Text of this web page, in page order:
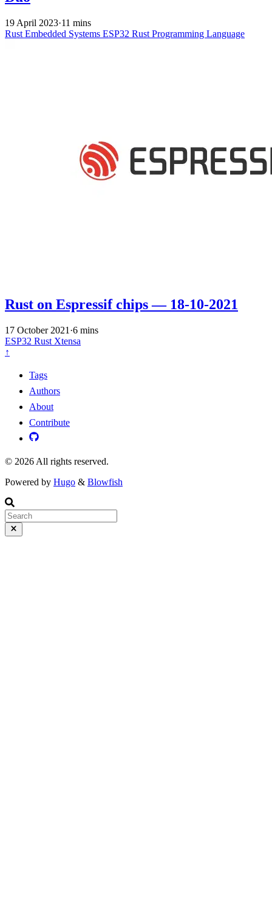
19 April 2023·11 mins
Rust Embedded Systems ESP32 Rust Programming Language
Rust on Espressif chips — 18-10-2021
17 October 2021 ·6 mins
ESP32 Rust Xtensa
↑
Tags
Authors
About
Contribute
© 2026 All rights reserved.
Powered by Hugo & Blowfish